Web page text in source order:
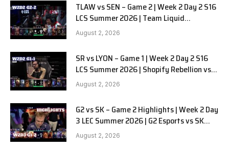
TLAW vs SEN – Game 2 | Week 2 Day 2 S16
LCS Summer 2026 | Team Liquid
Alienware vs Sentinels G2 W2D2
August 2, 2026
SR vs LYON – Game 1 | Week 2 Day 2 S16
LCS Summer 2026 | Shopify Rebellion vs
LYON G1 W2D2 Full Game
August 2, 2026
G2 vs SK – Game 2 Highlights | Week 2 Day
3 LEC Summer 2026 | G2 Esports vs SK
Gaming G-2 W2D3
August 2, 2026